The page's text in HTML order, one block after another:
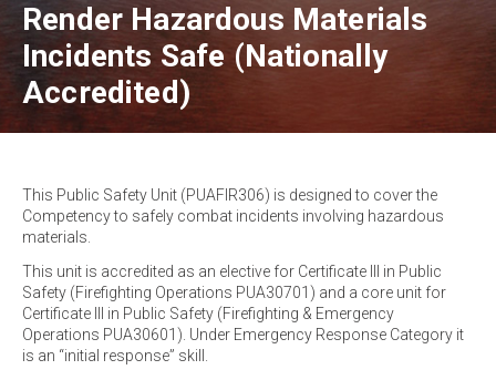
Render Hazardous Materials
Incidents Safe (Nationally
Accredited)
This Public Safety Unit (PUAFIR306) is designed to cover the
Competency to safely combat incidents involving hazardous
materials.
This unit is accredited as an elective for Certificate III in Public
Safety (Firefighting Operations PUA30701) and a core unit for
Certificate III in Public Safety (Firefighting & Emergency
Operations PUA30601). Under Emergency Response Category it
is an “initial response” skill.